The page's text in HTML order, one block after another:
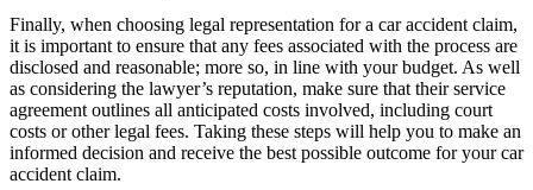
Finally, when choosing legal representation for a car accident claim,
it is important to ensure that any fees associated with the process are
disclosed and reasonable; more so, in line with your budget. As well
as considering the lawyer’s reputation, make sure that their service
agreement outlines all anticipated costs involved, including court
costs or other legal fees. Taking these steps will help you to make an
informed decision and receive the best possible outcome for your car
accident claim.